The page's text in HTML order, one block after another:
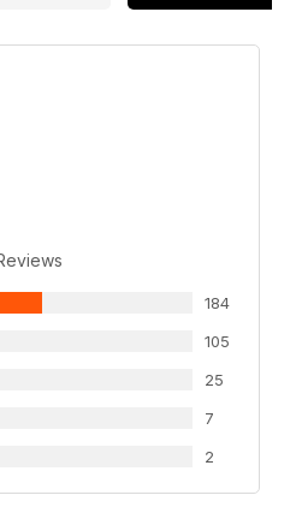
184
105
25
7
2